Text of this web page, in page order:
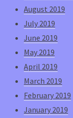
August 2019
July 2019
June 2019
May 2019
April 2019
March 2019
February 2019
January 2019